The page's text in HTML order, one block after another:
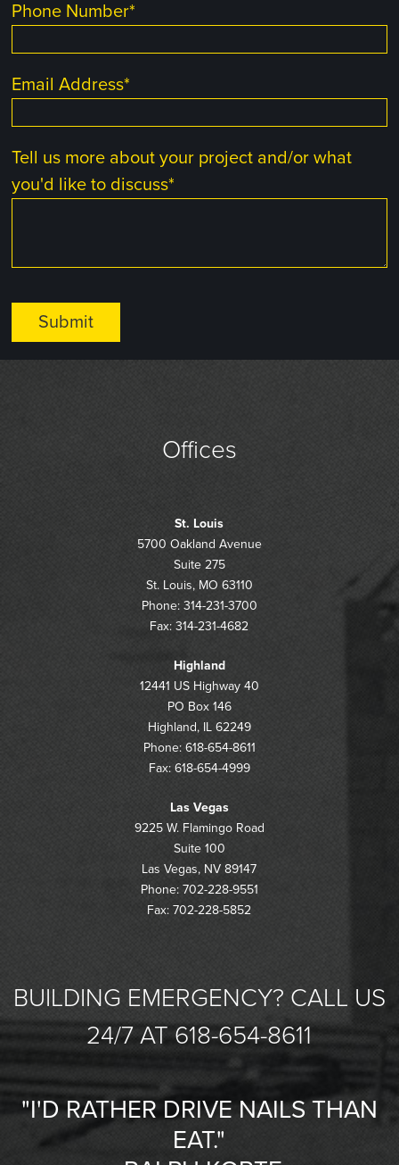
Phone Number*
Email Address*
Tell us more about your project and/or what
you'd like to discuss*
Offices
St. Louis
5700 Oakland Avenue
Suite 275
St. Louis, MO 63110
Phone: 314-231-3700
Fax: 314-231-4682
Highland
12441 US Highway 40
PO Box 146
Highland, IL 62249
Phone: 618-654-8611
Fax: 618-654-4999
Las Vegas
9225 W. Flamingo Road
Suite 100
Las Vegas, NV 89147
Phone: 702-228-9551
Fax: 702-228-5852
BUILDING EMERGENCY? CALL US
24/7 AT 618-654-8611
"I'D RATHER DRIVE NAILS THAN
EAT."